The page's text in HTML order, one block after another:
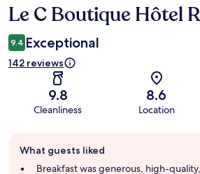
Reviews
Le C Boutique Hôtel
9.4 Exceptional
142 reviews
9.8
Cleanliness
8.6
Location
review
summary
What guests liked
Breakfast was generous, high-